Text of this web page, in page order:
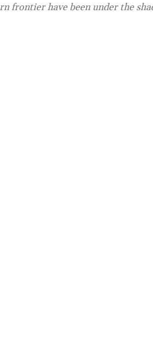
frontier have been under the